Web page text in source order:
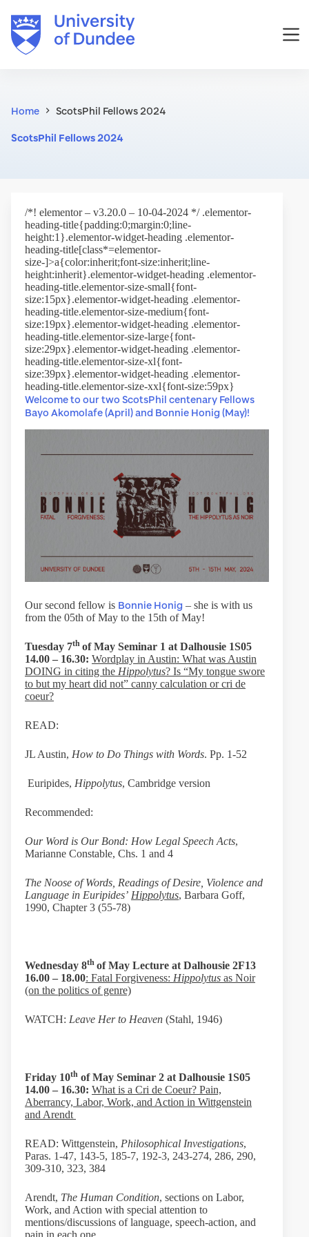
content
Home ScotsPhil Fellows 2024
ScotsPhil Fellows 2024
/*! elementor – v3.20.0 – 10-04-2024 */ .elementor-
heading-title{padding:0;margin:0;line-
height:1}.elementor-widget-heading .elementor-
heading-title[class*=elementor-
size-]>a{color:inherit;font-size:inherit;line-
height:inherit}.elementor-widget-heading .elementor-
heading-title.elementor-size-small{font-
size:15px}.elementor-widget-heading .elementor-
heading-title.elementor-size-medium{font-
size:19px}.elementor-widget-heading .elementor-
heading-title.elementor-size-large{font-
size:29px}.elementor-widget-heading .elementor-
heading-title.elementor-size-xl{font-
size:39px}.elementor-widget-heading .elementor-
heading-title.elementor-size-xxl{font-size:59px}
Welcome to our two ScotsPhil centenary Fellows
Bayo Akomolafe (April) and Bonnie Honig (May)!
Our second fellow is Bonnie Honig – she is with us
from the 05th of May to the 15th of May!
Tuesday 7th of May Seminar 1 at Dalhousie 1S05
14.00 – 16.30: Wordplay in Austin: What was Austin
DOING in citing the Hippolytus? Is “My tongue swore
to but my heart did not” canny calculation or cri de
coeur?
READ:
JL Austin, How to Do Things with Words. Pp. 1-52
Euripides, Hippolytus, Cambridge version
Recommended:
Our Word is Our Bond: How Legal Speech Acts,
Marianne Constable, Chs. 1 and 4
The Noose of Words, Readings of Desire, Violence and
Language in Euripides’ Hippolytus, Barbara Goff,
1990, Chapter 3 (55-78)
Wednesday 8th of May Lecture at Dalhousie 2F13
16.00 – 18.00: Fatal Forgiveness: Hippolytus as Noir
(on the politics of genre)
WATCH: Leave Her to Heaven (Stahl, 1946)
Friday 10th of May Seminar 2 at Dalhousie 1S05
14.00 – 16.30: What is a Cri de Coeur? Pain,
Aberrancy, Labor, Work, and Action in Wittgenstein
and Arendt
READ: Wittgenstein, Philosophical Investigations,
Paras. 1-47, 143-5, 185-7, 192-3, 243-274, 286, 290,
309-310, 323, 384
Arendt, The Human Condition, sections on Labor,
Work, and Action with special attention to
mentions/discussions of language, speech-action, and
pain in each one.